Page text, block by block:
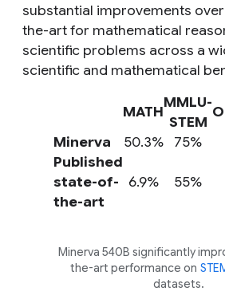
substantial improvements
the-art for mathematical
scientific problems across a
scientific and mathematical
MATH
MMLU-
STEM
Minerva
50.3% 75%
Published
state-of-
the-art
6.9% 55%
Minerva 540B significantly
the-art performance on
datasets.